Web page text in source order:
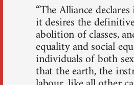
“The Alliance
it desires the
abolition of classes,
equality and social
individuals of both
that the earth, the